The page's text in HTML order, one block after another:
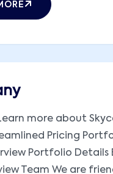
more about
Pricing
Portfolio Details
Team We are